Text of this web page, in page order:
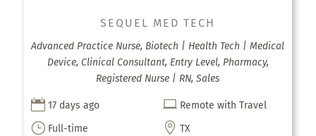
SEQUEL MED TECH
Advanced Practice Nurse, Biotech | Health Tech | Medical
Device, Clinical Consultant, Entry Level, Pharmacy,
Registered Nurse | RN, Sales
 17 days ago  Remote with Travel
} Full-time  TX